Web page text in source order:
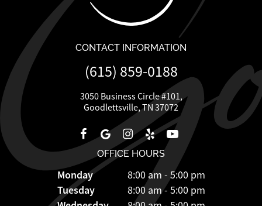
CONTACT INFORMATION
(615) 859-0188
3050 Business Circle #101,
Goodlettsville, TN 37072
OFFICE HOURS
Monday 8:00 am - 5:00 pm
Tuesday 8:00 am - 5:00 pm